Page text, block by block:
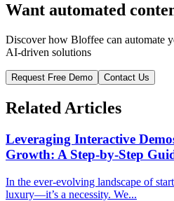
Want automated
Discover how Bloffee can automate
AI-driven solutions
Request Free Demo Contact Us
Related Articles
Leveraging Interactive
Growth: A Step-by-Step
In the ever-evolving landscape of
luxury—it’s a necessity. We...